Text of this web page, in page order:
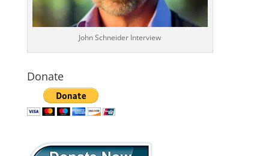
John Schneider Interview
Donate